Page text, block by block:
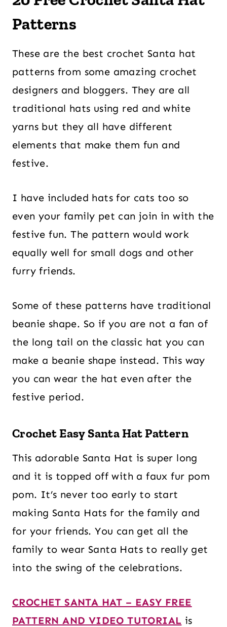
Patterns
These are the best crochet Santa hat
patterns from some amazing crochet
designers and bloggers. They are all
traditional hats using red and white
yarns but they all have different
elements that make them fun and
festive.
I have included hats for cats too so
even your family pet can join in with the
festive fun. The pattern would work
equally well for small dogs and other
furry friends.
Some of these patterns have traditional
beanie shape. So if you are not a fan of
the long tail on the classic hat you can
make a beanie shape instead. This way
you can wear the hat even after the
festive period.
Crochet Easy Santa Hat Pattern
This adorable Santa Hat is super long
and it is topped off with a faux fur pom
pom. It’s never too early to start
making Santa Hats for the family and
for your friends. You can get all the
family to wear Santa Hats to really get
into the swing of the celebrations.
CROCHET SANTA HAT – EASY FREE
PATTERN AND VIDEO TUTORIAL is